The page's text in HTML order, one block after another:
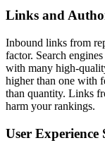
Links and
Inbound links from
factor. Search
with many high-
higher than one with
than quantity. Links
harm your rankings.
User Experience